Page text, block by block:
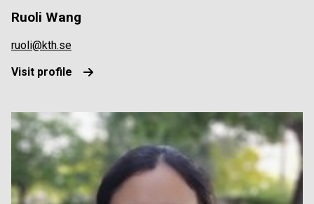
Ruoli Wang
ruoli@kth.se
Visit profile